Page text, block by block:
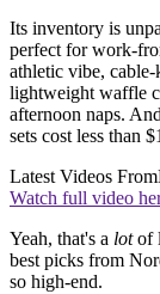
Its inventory is
perfect for work-
athletic vibe,
lightweight waffle
afternoon naps.
sets cost less than
Latest Videos From
Watch full video
Yeah, that's a lotof
best picks from
so high-end.